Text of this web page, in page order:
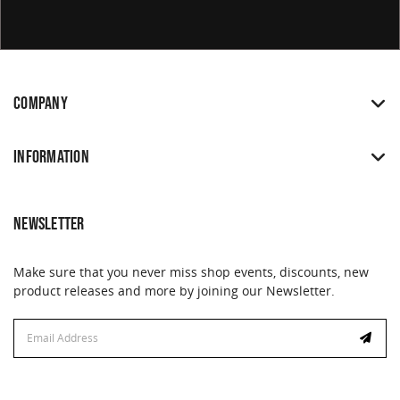
COMPANY
INFORMATION
NEWSLETTER
Make sure that you never miss shop events, discounts, new
product releases and more by joining our Newsletter.
Address